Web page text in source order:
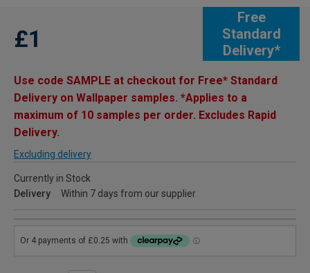
Free
Standard
Delivery*
£1
Use code SAMPLE at checkout for Free* Standard
Delivery on Wallpaper samples. *Applies to a
maximum of 10 samples per order. Excludes Rapid
Delivery.
Excluding delivery
Currently in Stock
Delivery
Within 7 days from our supplier